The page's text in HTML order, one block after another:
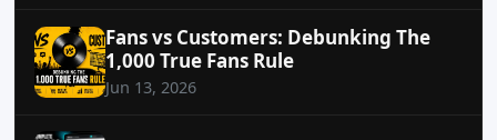
Fans vs Customers: Debunking The
1,000 True Fans Rule
Jun 13, 2026